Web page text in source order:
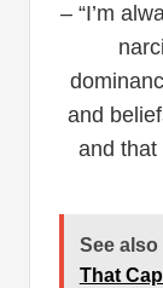
– “I’m
and
and that
See also
That